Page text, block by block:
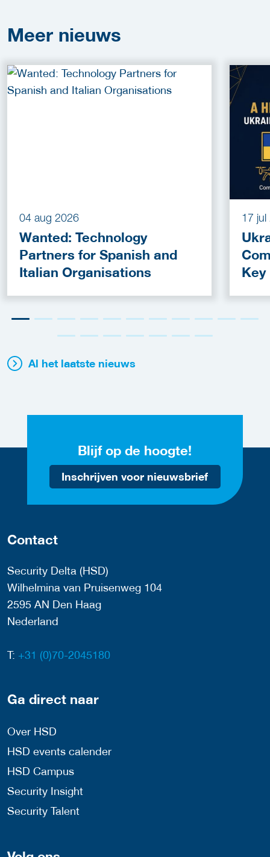
Meer nieuws
04 aug 2026
Wanted: Technology
Partners for Spanish and
Italian Organisations
17 jul
Key
Al het laatste nieuws
Blijf op de hoogte!
Inschrijven voor nieuwsbrief
Contact
Security Delta (HSD)
Wilhelmina van Pruisenweg 104
2595 AN Den Haag
Nederland
T: +31 (0)70-2045180
Ga direct naar
Over HSD
HSD events calender
HSD Campus
Security Insight
Security Talent